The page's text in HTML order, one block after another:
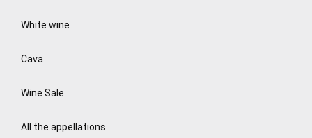
White wine
Cava
Wine Sale
All the appellations